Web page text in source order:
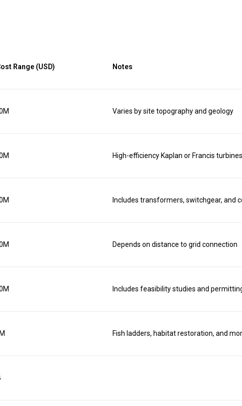
Range (USD) Notes
Varies by site topography and geology
High-efficiency Kaplan or Francis turbines
Includes transformers, switchgear, and
Depends on distance to grid connection
Includes feasibility studies and
Fish ladders, habitat restoration, and